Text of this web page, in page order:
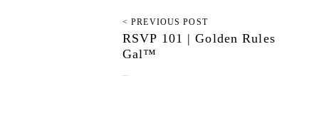
< PREVIOUS POST
RSVP 101 | Golden Rules
Gal™